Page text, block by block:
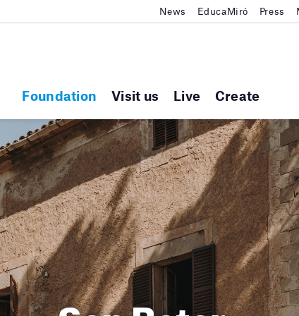
Foundation Visit us Live Create
News EducaMiró Press